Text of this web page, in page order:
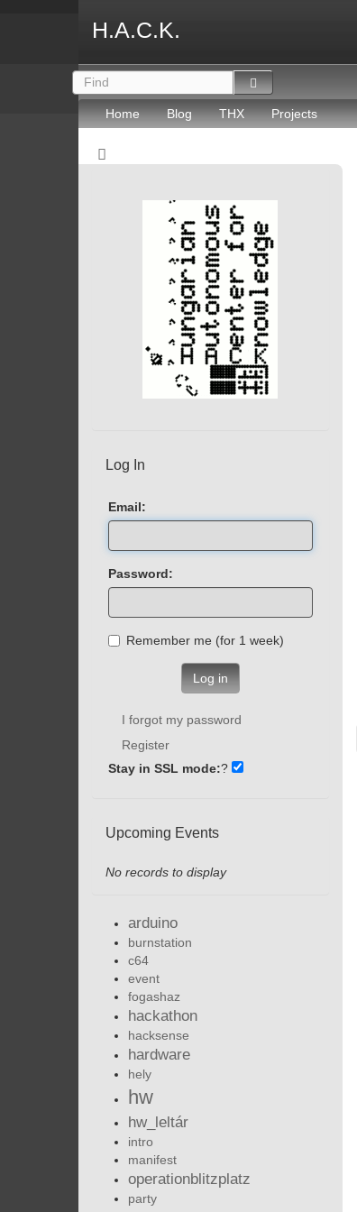
H.A.C.K.
Home Blog THX Projects
Log In
Email:
Password:
Remember me (for 1 week)
Log in
I forgot my password
Register
Stay in SSL mode:?
Upcoming Events
No records to display
arduino
burnstation
c64
event
fogashaz
hackathon
hacksense
hardware
hely
hw
hw_leltár
intro
manifest
operationblitzplatz
party